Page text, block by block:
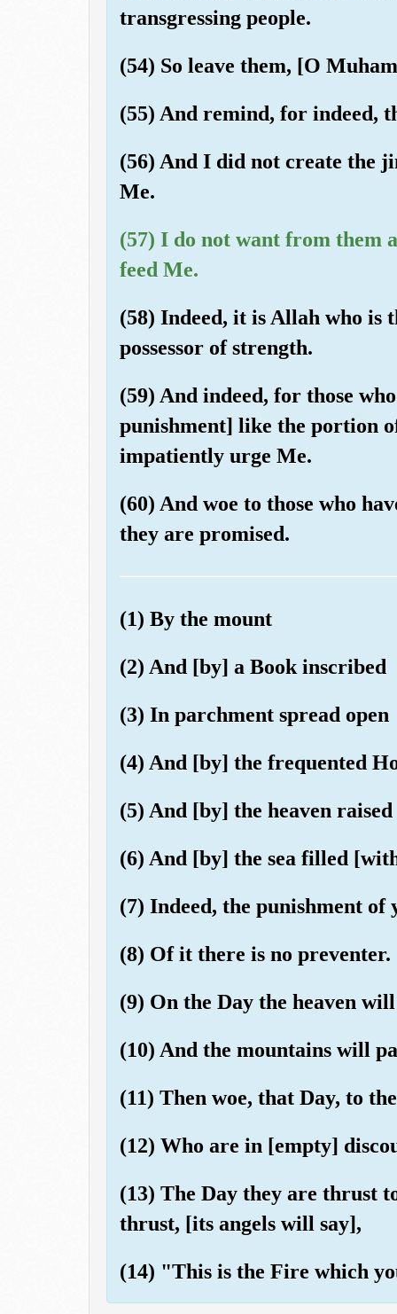
transgressing people.
(54) So leave them, [O
(55) And remind, for indeed,
(56) And I did not create the
Me.
(57) I do not want from them
feed Me.
(58) Indeed, it is Allah who
possessor of strength.
(59) And indeed, for those
punishment] like the portion
impatiently urge Me.
(60) And woe to those who
they are promised.
(1) By the mount
(2) And [by] a Book inscribed
(3) In parchment spread open
(4) And [by] the frequented
(5) And [by] the heaven
(6) And [by] the sea filled
(7) Indeed, the punishment
(8) Of it there is no preventer.
(9) On the Day the heaven
(10) And the mountains will
(11) Then woe, that Day, to
(12) Who are in [empty]
(13) The Day they are thrust
thrust, [its angels will say],
(14) "This is the Fire which